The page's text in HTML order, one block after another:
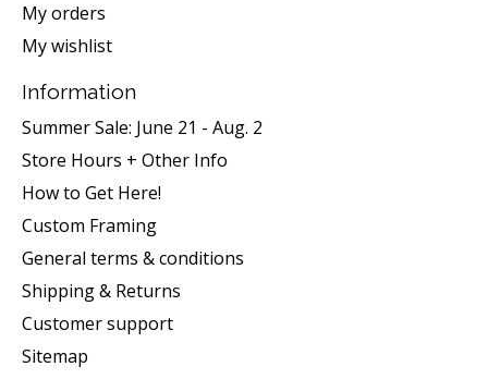
My orders
My wishlist
Information
Summer Sale: June 21 - Aug. 2
Store Hours + Other Info
How to Get Here!
Custom Framing
General terms & conditions
Shipping & Returns
Customer support
Sitemap